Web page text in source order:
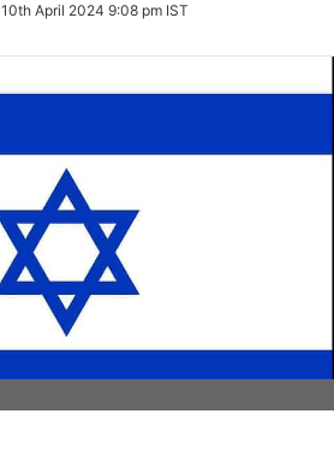
Twitter
10th April 2024 9:08 pm IST